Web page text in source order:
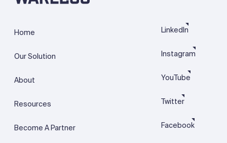
Home
Our Solution
About
Resources
Become A Partner
LinkedIn
Instagram
YouTube
Twitter
Facebook